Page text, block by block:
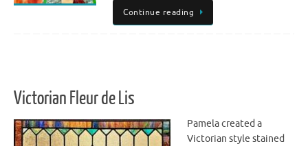
Continue reading
Victorian Fleur de Lis
Pamela created a
Victorian style stained